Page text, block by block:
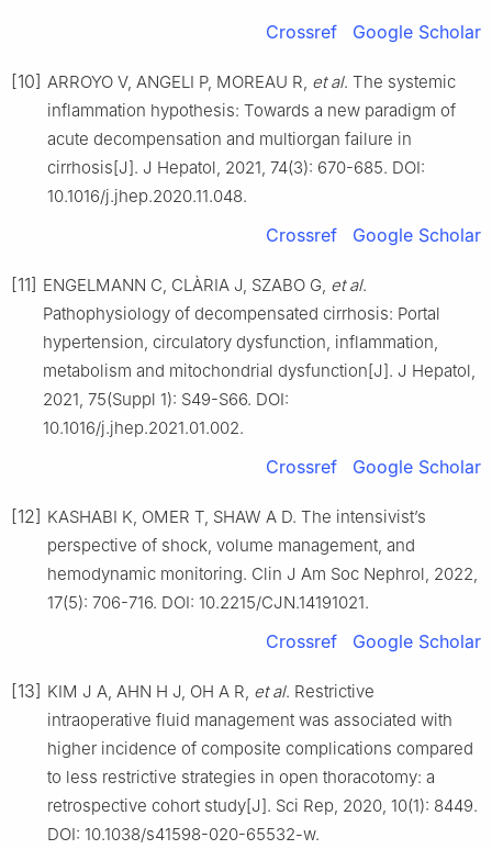
Crossref Google Scholar
[10] ARROYO V, ANGELI P, MOREAU R, et al. The systemic
inflammation hypothesis: Towards a new paradigm of
acute decompensation and multiorgan failure in
cirrhosis[J]. J Hepatol, 2021, 74(3): 670-685. DOI:
10.1016/j.jhep.2020.11.048.
Crossref Google Scholar
[11] ENGELMANN C, CLÀRIA J, SZABO G, et al.
Pathophysiology of decompensated cirrhosis: Portal
hypertension, circulatory dysfunction, inflammation,
metabolism and mitochondrial dysfunction[J]. J Hepatol,
2021, 75(Suppl 1): S49-S66. DOI:
10.1016/j.jhep.2021.01.002.
Crossref Google Scholar
[12] KASHABI K, OMER T, SHAW A D. The intensivist’s
perspective of shock, volume management, and
hemodynamic monitoring. Clin J Am Soc Nephrol, 2022,
17(5): 706-716. DOI: 10.2215/CJN.14191021.
Crossref Google Scholar
[13] KIM J A, AHN H J, OH A R, et al. Restrictive
intraoperative fluid management was associated with
higher incidence of composite complications compared
to less restrictive strategies in open thoracotomy: a
retrospective cohort study[J]. Sci Rep, 2020, 10(1): 8449.
DOI: 10.1038/s41598-020-65532-w.